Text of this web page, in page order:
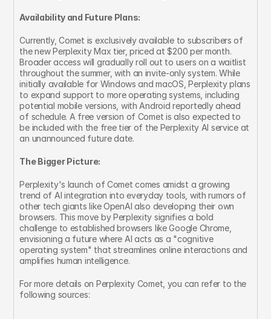
Availability and Future Plans:
Currently, Comet is exclusively available to subscribers of
the new Perplexity Max tier, priced at $200 per month.
Broader access will gradually roll out to users on a waitlist
throughout the summer, with an invite-only system. While
initially available for Windows and macOS, Perplexity plans
to expand support to more operating systems, including
potential mobile versions, with Android reportedly ahead
of schedule. A free version of Comet is also expected to
be included with the free tier of the Perplexity AI service at
an unannounced future date.
The Bigger Picture:
Perplexity's launch of Comet comes amidst a growing
trend of AI integration into everyday tools, with rumors of
other tech giants like OpenAI also developing their own
browsers. This move by Perplexity signifies a bold
challenge to established browsers like Google Chrome,
envisioning a future where AI acts as a "cognitive
operating system" that streamlines online interactions and
amplifies human intelligence.
For more details on Perplexity Comet, you can refer to the
following sources: